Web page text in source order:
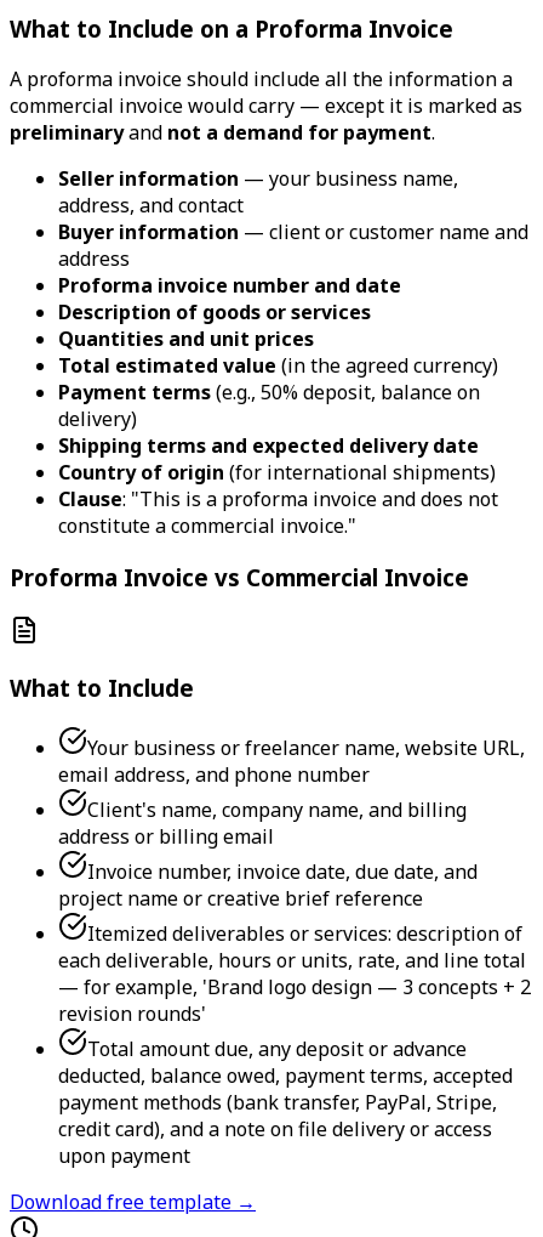
What to Include on a Proforma Invoice
A proforma invoice should include all the information a
commercial invoice would carry — except it is marked as
preliminaryand not a demand for payment.
Seller information — your business name,
address, and contact
Buyer information — client or customer name and
address
Proforma invoice number and date
Description of goods or services
Quantities and unit prices
Total estimated value (in the agreed currency)
Payment terms(e.g., 50% deposit, balance on
delivery)
Shipping terms and expected delivery date
Country of origin (for international shipments)
Clause: "This is a proforma invoice and does not
constitute a commercial invoice."
Proforma Invoice vs Commercial Invoice
What to Include
Your business or freelancer name, website URL,
email address, and phone number
Client's name, company name, and billing
address or billing email
Invoice number, invoice date, due date, and
project name or creative brief reference
Itemized deliverables or services: description of
each deliverable, hours or units, rate, and line total
— for example, 'Brand logo design — 3 concepts + 2
revision rounds'
Total amount due, any deposit or advance
deducted, balance owed, payment terms, accepted
payment methods (bank transfer, PayPal, Stripe,
credit card), and a note on file delivery or access
upon payment
Download free template →